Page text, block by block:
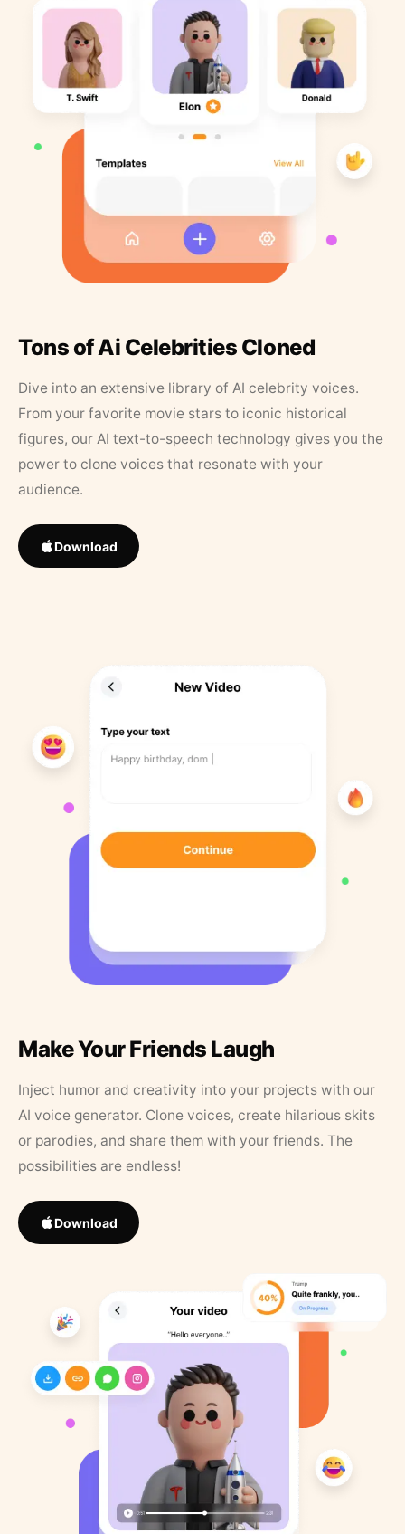
Tons of Ai Celebrities Cloned
Dive into an extensive library of AI celebrity voices.
From your favorite movie stars to iconic historical
figures, our AI text-to-speech technology gives you the
power to clone voices that resonate with your
audience.
Download
Make Your Friends Laugh
Inject humor and creativity into your projects with our
AI voice generator. Clone voices, create hilarious skits
or parodies, and share them with your friends. The
possibilities are endless!
Download